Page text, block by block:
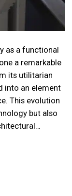
as a functional
a remarkable
its utilitarian
into an element
This evolution
but also